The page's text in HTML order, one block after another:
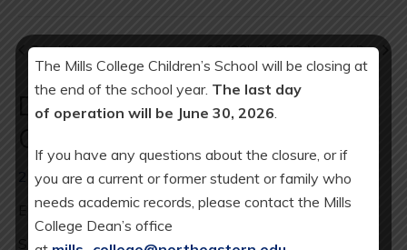
Talent Share SCHOOL CLOSED: Memorial Day
Download Year at a Glance
2025-26 Calendar
ES minimum day every Wednesday: 2 pm release.
SAC = School Age Care (our K-5 after school program),
The Mills College Children’s School will be closing at
the end of the school year. The last day
of operation will be June 30, 2026
If you have any questions about the closure, or if
you are a current or former student or family who
needs academic records, please contact the Mills
College Dean’s office